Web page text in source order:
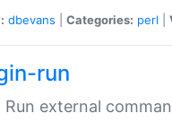
dbevans Categories: perl
run
Run external